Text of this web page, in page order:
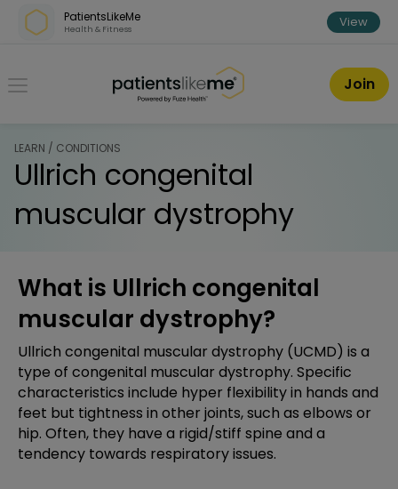
Skip over navigation
PatientsLikeMe
Health & Fitness View
PatientsLikeMe ®
Join
LEARN / CONDITIONS
Ullrich congenital
muscular dystrophy
What is Ullrich congenital
muscular dystrophy?
Ullrich congenital muscular dystrophy (UCMD) is a
type of congenital muscular dystrophy. Specific
characteristics include hyper flexibility in hands and
feet but tightness in other joints, such as elbows or
hip. Often, they have a rigid/stiff spine and a
tendency towards respiratory issues.